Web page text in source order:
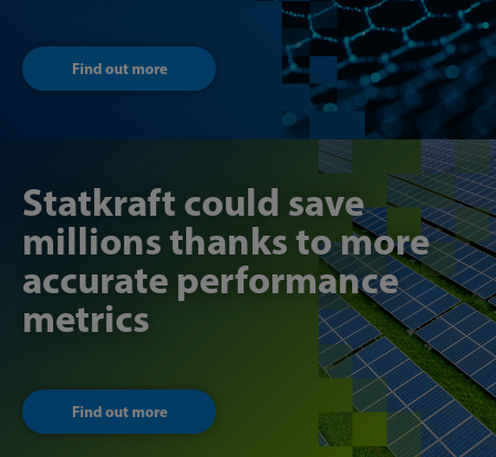
Find out more
Statkraft could save
millions thanks to more
accurate performance
metrics
Find out more